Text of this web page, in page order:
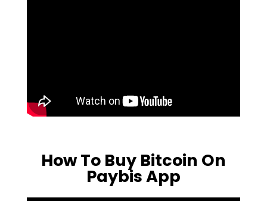
How To Buy Bitcoin On
Paybis App